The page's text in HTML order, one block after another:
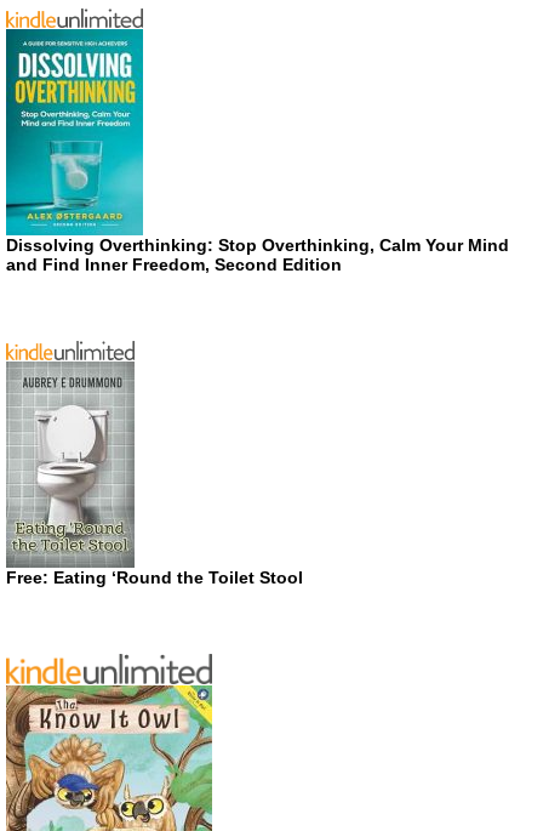
Dissolving Overthinking: Stop Overthinking, Calm Your Mind
and Find Inner Freedom, Second Edition
Free: Eating ‘Round the Toilet Stool